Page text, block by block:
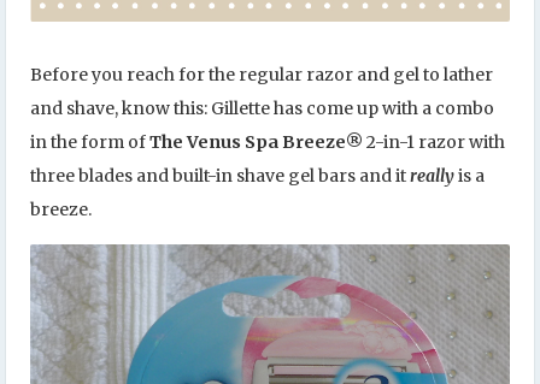
Before you reach for the regular razor and gel to lather
and shave, know this: Gillette has come up with a combo
in the form ofThe Venus Spa Breeze® 2-in-1 razor with
three blades and built-in shave gel bars and itreallyis a
breeze.